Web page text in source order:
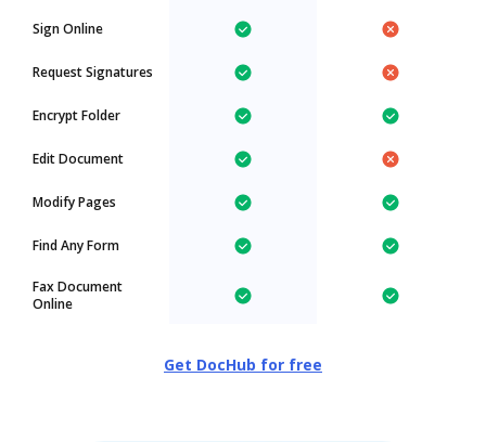
Sign Online
Request Signatures
Encrypt Folder
Edit Document
Modify Pages
Find Any Form
Fax Document
Online
Get DocHub for free